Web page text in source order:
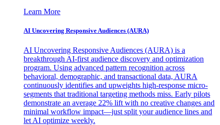
Learn More
AI Uncovering Responsive Audiences (AURA)
AI Uncovering Responsive Audiences (AURA) is a
breakthrough AI-first audience discovery and optimization
program. Using advanced pattern recognition across
behavioral, demographic, and transactional data, AURA
continuously identifies and upweights high-response micro-
segments that traditional targeting methods miss. Early pilots
demonstrate an average 22% lift with no creative changes and
minimal workflow impact—just split your audience lines and
let AI optimize weekly.